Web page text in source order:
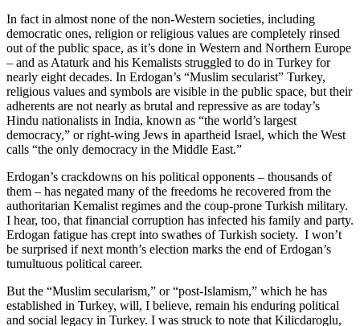
In fact in almost none of the non-Western societies, including
democratic ones, religion or religious values are completely rinsed
out of the public space, as it’s done in Western and Northern Europe
– and as Ataturk and his Kemalists struggled to do in Turkey for
nearly eight decades. In Erdogan’s “Muslim secularist” Turkey,
religious values and symbols are visible in the public space, but their
adherents are not nearly as brutal and repressive as are today’s
Hindu nationalists in India, known as “the world’s largest
democracy,” or right-wing Jews in apartheid Israel, which the West
calls “the only democracy in the Middle East.”
Erdogan’s crackdowns on his political opponents – thousands of
them – has negated many of the freedoms he recovered from the
authoritarian Kemalist regimes and the coup-prone Turkish military.
I hear, too, that financial corruption has infected his family and party.
Erdogan fatigue has crept into swathes of Turkish society. I won’t
be surprised if next month’s election marks the end of Erdogan’s
tumultuous political career.
But the “Muslim secularism,” or “post-Islamism,” which he has
established in Turkey, will, I believe, remain his enduring political
and social legacy in Turkey. I was struck to note that Kilicdaroglu,